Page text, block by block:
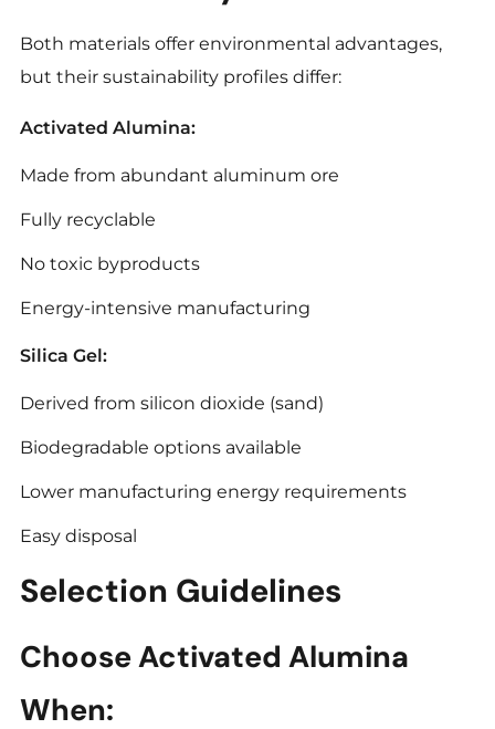
Both materials offer environmental advantages,
but their sustainability profiles differ:
Activated Alumina:
Made from abundant aluminum ore
Fully recyclable
No toxic byproducts
Energy-intensive manufacturing
Silica Gel:
Derived from silicon dioxide (sand)
Biodegradable options available
Lower manufacturing energy requirements
Easy disposal
Selection Guidelines
Choose Activated Alumina
When: